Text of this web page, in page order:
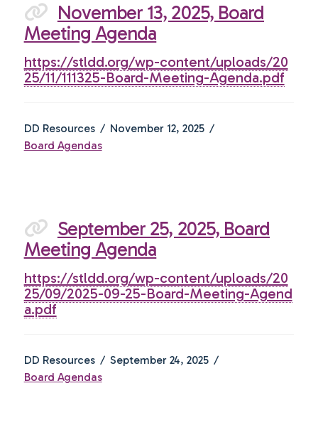
November 13, 2025, Board
Meeting Agenda
https://stldd.org/wp-content/uploads/20
25/11/111325-Board-Meeting-Agenda.pdf
DD Resources
November 12, 2025
Board Agendas
September 25, 2025, Board
Meeting Agenda
https://stldd.org/wp-content/uploads/20
25/09/2025-09-25-Board-Meeting-Agend
a.pdf
DD Resources
September 24, 2025
Board Agendas